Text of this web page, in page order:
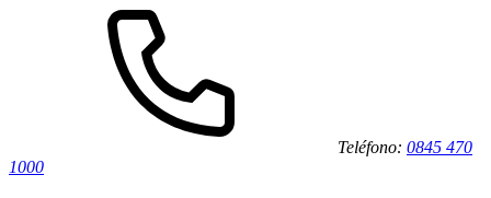
Teléfono: 0845 470
1000